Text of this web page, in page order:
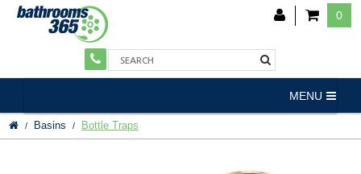
0
MENU
Basins Bottle Traps